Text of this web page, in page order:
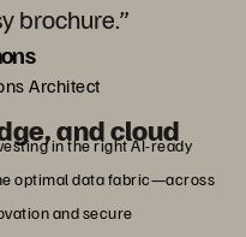
brochure.”
Architect
and cloud
in the right AI-ready
optimal data fabric—across
and secure